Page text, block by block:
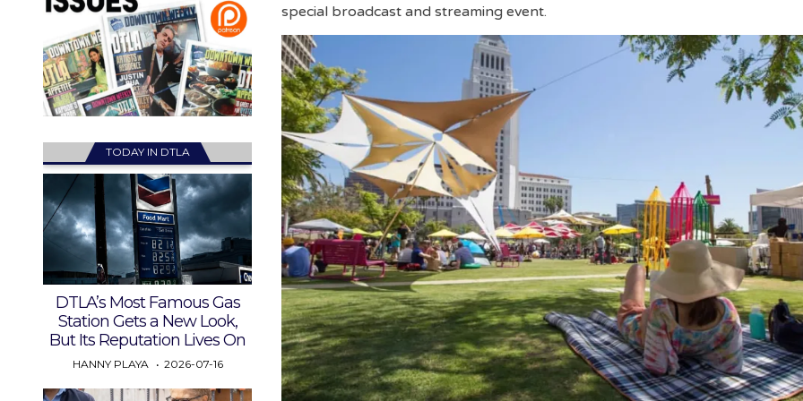
special broadcast and streaming event.
TODAY IN DTLA
DTLA’s Most Famous Gas
Station Gets a New Look,
But Its Reputation Lives On
HANNY PLAYA 2026-07-16